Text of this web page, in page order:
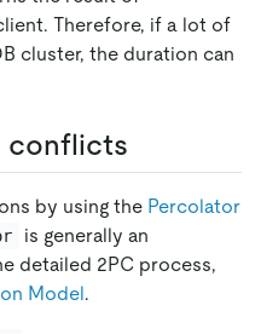
Therefore, if a lot of
cluster, the duration can
conflicts
by using the Percolator
is generally an
detailed 2PC process,
Model.